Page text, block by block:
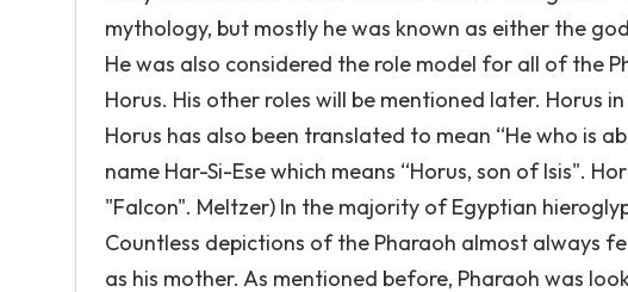
mythology, but mostly he was known as either the
He was also considered the role model for all of the
Horus. His other roles will be mentioned later. Horus
Horus has also been translated to mean “He who is
name Har-Si-Ese which means “Horus, son of Isis".
"Falcon". Meltzer) In the majority of Egyptian
Countless depictions of the Pharaoh almost always
as his mother. As mentioned before, Pharaoh was